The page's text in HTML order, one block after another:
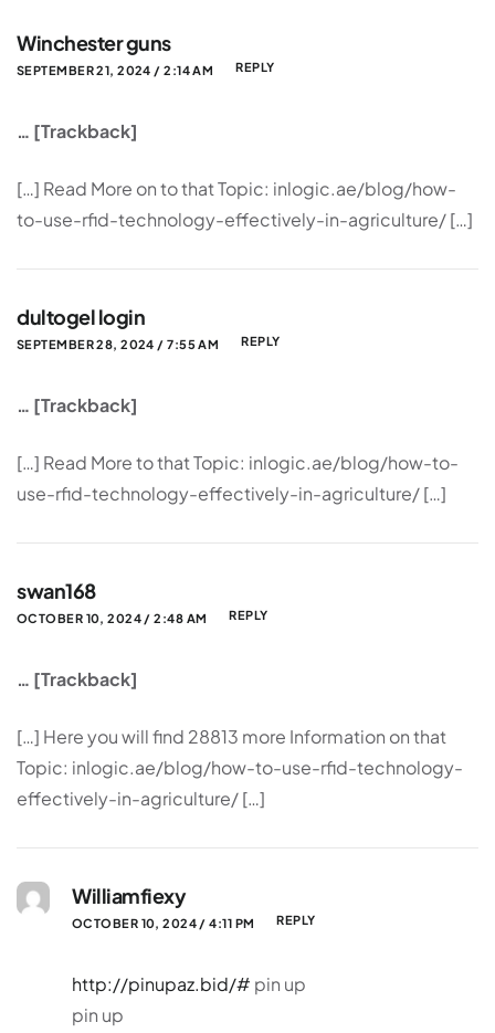
Winchester guns
SEPTEMBER 21, 2024 / 2:14 AM REPLY
… [Trackback]
[…] Read More on to that Topic: inlogic.ae/blog/how-
to-use-rfid-technology-effectively-in-agriculture/ […]
dultogel login
SEPTEMBER 28, 2024 / 7:55 AM REPLY
… [Trackback]
[…] Read More to that Topic: inlogic.ae/blog/how-to-
use-rfid-technology-effectively-in-agriculture/ […]
swan168
OCTOBER 10, 2024 / 2:48 AM REPLY
… [Trackback]
[…] Here you will find 28813 more Information on that
Topic: inlogic.ae/blog/how-to-use-rfid-technology-
effectively-in-agriculture/ […]
Williamfiexy
OCTOBER 10, 2024 / 4:11 PM REPLY
http://pinupaz.bid/# pin up
pin up